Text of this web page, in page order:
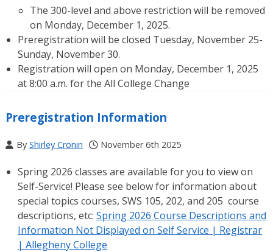
The 300-level and above restriction will be removed
on Monday, December 1, 2025.
Preregistration will be closed Tuesday, November 25-
Sunday, November 30.
Registration will open on Monday, December 1, 2025
at 8:00 a.m. for the All College Change
Preregistration Information
By Shirley Cronin November 6th 2025
Spring 2026 classes are available for you to view on
Self-Service! Please see below for information about
special topics courses, SWS 105, 202, and 205 course
descriptions, etc: Spring 2026 Course Descriptions and
Information Not Displayed on Self Service | Registrar
| Allegheny College